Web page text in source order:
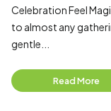
Celebration Feel
to almost any
gentle...
Read More